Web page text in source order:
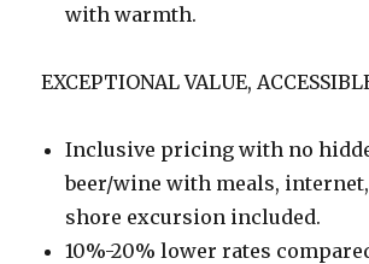
with warmth.
EXCEPTIONAL VALUE,
Inclusive pricing with no
beer/wine with meals,
shore excursion included.
10%-20% lower rates